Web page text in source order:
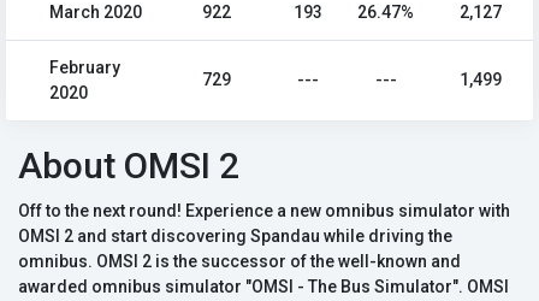
March 2020 922 193 26.47% 2,127
February
2020
729 --- --- 1,499
About OMSI 2
Off to the next round! Experience a new omnibus simulator with
OMSI 2 and start discovering Spandau while driving the
omnibus. OMSI 2 is the successor of the well-known and
awarded omnibus simulator "OMSI - The Bus Simulator". OMSI